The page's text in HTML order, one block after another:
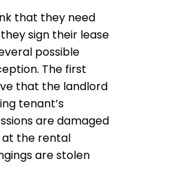
that they need
sign their lease
possible
The first
that the landlord
tenant’s
are damaged
at the rental
are stolen